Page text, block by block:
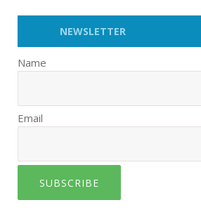
NEWSLETTER
Name
Email
SUBSCRIBE